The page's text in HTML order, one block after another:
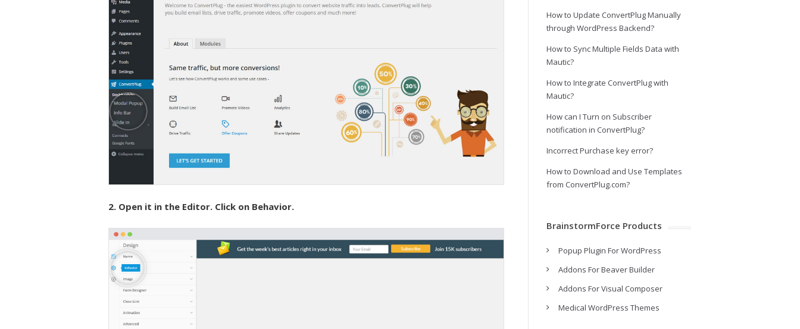
2. Open it in the Editor. Click on Behavior.
How to Update ConvertPlug Manually
through WordPress Backend?
How to Sync Multiple Fields Data with
Mautic?
How to Integrate ConvertPlug with
Mautic?
How can I Turn on Subscriber
notification in ConvertPlug?
Incorrect Purchase key error?
How to Download and Use Templates
from ConvertPlug.com?
BrainstormForce Products
Popup Plugin For WordPress
Addons For Beaver Builder
Addons For Visual Composer
Medical WordPress Themes